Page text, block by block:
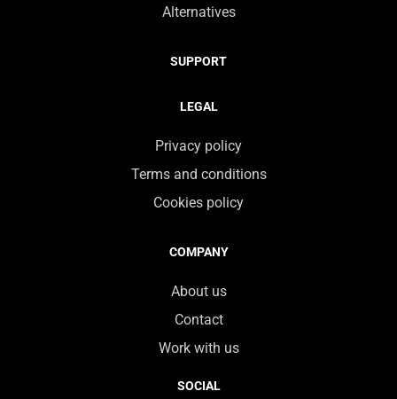
Alternatives
SUPPORT
LEGAL
Privacy policy
Terms and conditions
Cookies policy
COMPANY
About us
Contact
Work with us
SOCIAL